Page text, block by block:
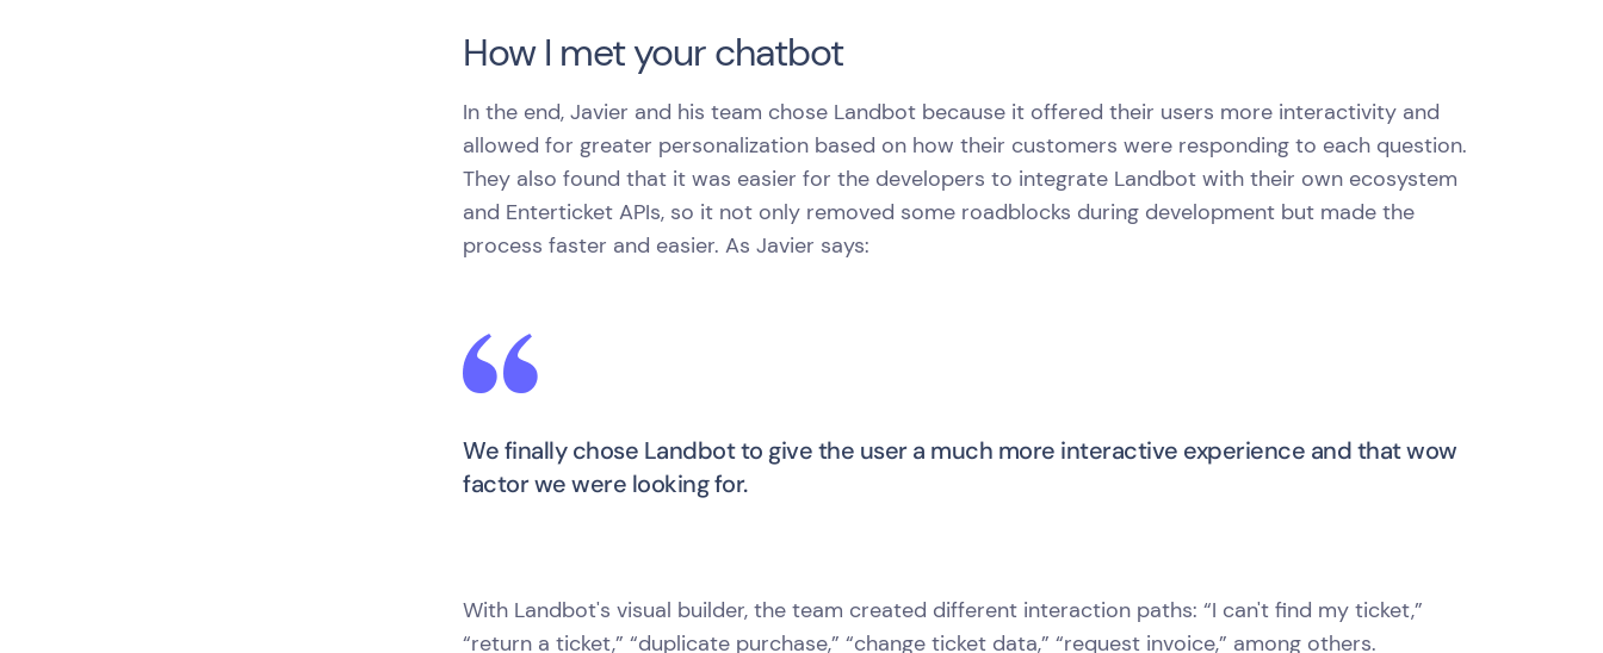
How I met your chatbot
In the end, Javier and his team chose Landbot because it offered their users more interactivity and
allowed for greater personalization based on how their customers were responding to each question.
They also found that it was easier for the developers to integrate Landbot with their own ecosystem
and Enterticket APIs, so it not only removed some roadblocks during development but made the
process faster and easier. As Javier says:
We finally chose Landbot to give the user a much more interactive experience and that wow
factor we were looking for.
With Landbot's visual builder, the team created different interaction paths: “I can't find my ticket,”
“return a ticket,” “duplicate purchase,” “change ticket data,” “request invoice,” among others.